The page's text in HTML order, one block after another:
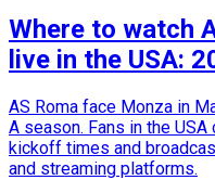
Where to watch
live in the USA:
AS Roma face Monza in
A season. Fans in the
kickoff times and
and streaming platforms.